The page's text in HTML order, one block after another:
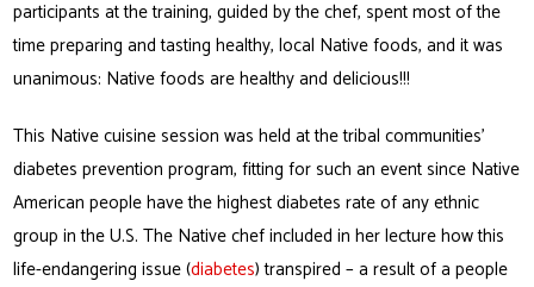
participants at the training, guided by the chef, spent most of the
time preparing and tasting healthy, local Native foods, and it was
unanimous: Native foods are healthy and delicious!!!
This Native cuisine session was held at the tribal communities’
diabetes prevention program, fitting for such an event since Native
American people have the highest diabetes rate of any ethnic
group in the U.S. The Native chef included in her lecture how this
life-endangering issue (diabetes) transpired – a result of a people